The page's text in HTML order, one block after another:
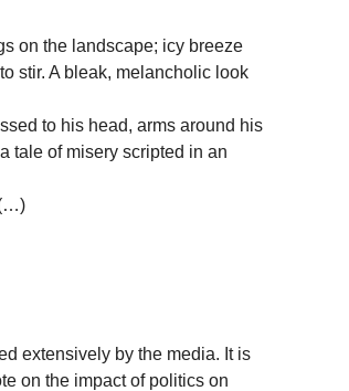
on the landscape; icy breeze
stir. A bleak, melancholic look
to his head, arms around his
tale of misery scripted in an
(…)
extensively by the media. It is
on the impact of politics on